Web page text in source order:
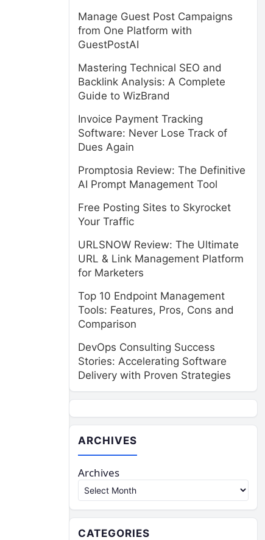
Manage Guest Post Campaigns
from One Platform with
GuestPostAI
Mastering Technical SEO and
Backlink Analysis: A Complete
Guide to WizBrand
Invoice Payment Tracking
Software: Never Lose Track of
Dues Again
Promptosia Review: The Definitive
AI Prompt Management Tool
Free Posting Sites to Skyrocket
Your Traffic
URLSNOW Review: The Ultimate
URL & Link Management Platform
for Marketers
Top 10 Endpoint Management
Tools: Features, Pros, Cons and
Comparison
DevOps Consulting Success
Stories: Accelerating Software
Delivery with Proven Strategies
ARCHIVES
Archives
CATEGORIES